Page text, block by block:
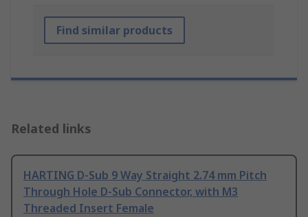
Find similar products
Related links
HARTING D-Sub 9 Way Straight 2.74 mm Pitch
Through Hole D-Sub Connector, with M3
Threaded Insert Female